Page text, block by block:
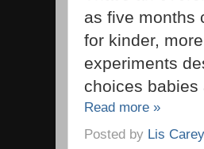
as five months
for kinder,
experiments
choices
Read more »
Posted by Lis Carey